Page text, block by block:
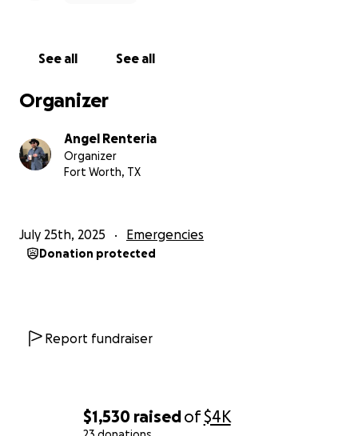
$1,530 raisedof$4K
See all See all
Organizer
Angel Renteria
Organizer
Fort Worth, TX
July 25th, 2025 Emergencies
Donation protected
Report fundraiser